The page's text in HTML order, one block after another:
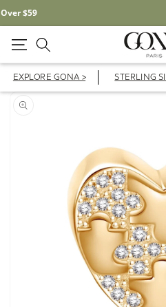
Free Shipping On
EXPLORE GONA > STERLING